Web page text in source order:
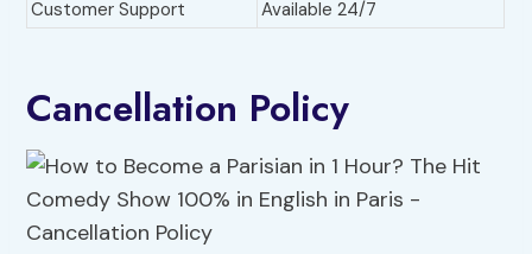
Customer Support Available 24/7
Cancellation Policy